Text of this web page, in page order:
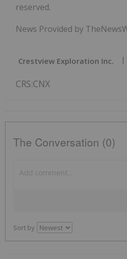
reserved.
News Provided by
Crestview Exploration Inc.
CRS:CNX
The Conversation (0)
Sort by